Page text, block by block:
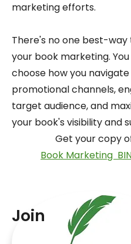
marketing efforts.
There's no one best-way
your book marketing.
choose how you
promotional channels,
target audience, and
your book's visibility and
Get your copy
Book Marketing
Join